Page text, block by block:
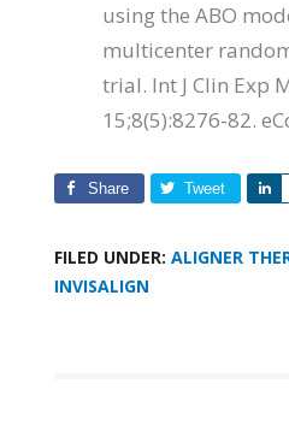
using the ABO
multicenter
trial. Int J Clin Exp
15;8(5):8276-82.
Share Tweet
FILED UNDER: ALIGNER
INVISALIGN